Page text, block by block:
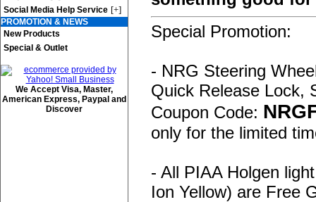
Social Media Help Service [+]
PROMOTION & NEWS
New Products
Special & Outlet
We Accept Visa, Master,
American Express, Paypal and
Discover
Special Promotion:
- NRG Steering
Quick Release Lock,
Coupon Code:
only for the limited
- All PIAA Holgen
Ion Yellow) are Free